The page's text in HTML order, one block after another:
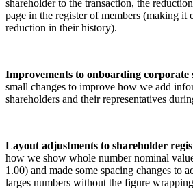
shareholder to the transaction, the
page in the register of members (making it
reduction in their history).
Improvements to onboarding corporate
small changes to improve how we add
shareholders and their representatives
Layout adjustments to shareholder
how we show whole number nominal
1.00) and made some spacing changes to
larges numbers without the figure